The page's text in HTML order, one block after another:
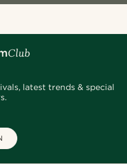
latest trends & special